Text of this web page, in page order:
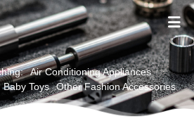

Air Conditioning Appliances
Baby Toys Other Fashion Accessories